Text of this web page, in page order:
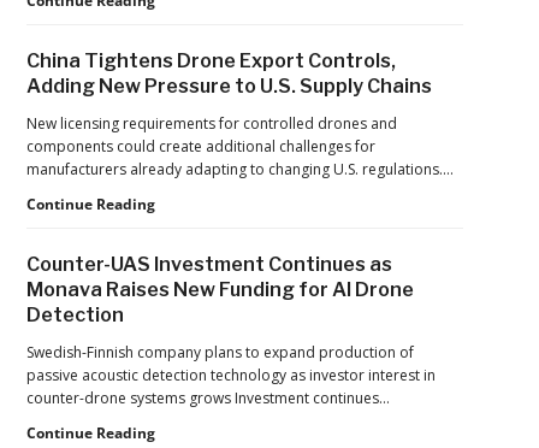
Shift
Operations:
Managing
Fatigue,
Workload,
and
Human
Performance
China Tightens Drone Export Controls,
Adding New Pressure to U.S. Supply Chains
New licensing requirements for controlled drones and
components could create additional challenges for
manufacturers already adapting to changing U.S. regulations.…
Continue ReadingChina
Export
Controls,
Pressure
to
U.S.
Supply
Counter-UAS Investment Continues as
Monava Raises New Funding for AI Drone
Detection
Swedish-Finnish company plans to expand production of
passive acoustic detection technology as investor interest in
counter-drone systems grows Investment continues…
Continue ReadingCounter-